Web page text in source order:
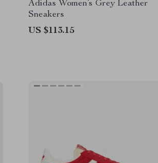
Adidas Women’s Grey Leather
Sneakers
US $113.15